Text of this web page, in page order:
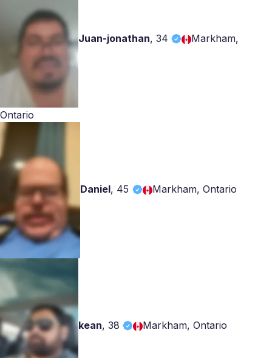
Juan-jonathan, 34 Markham,
Ontario
Daniel, 45 Markham, Ontario
kean, 38 Markham, Ontario